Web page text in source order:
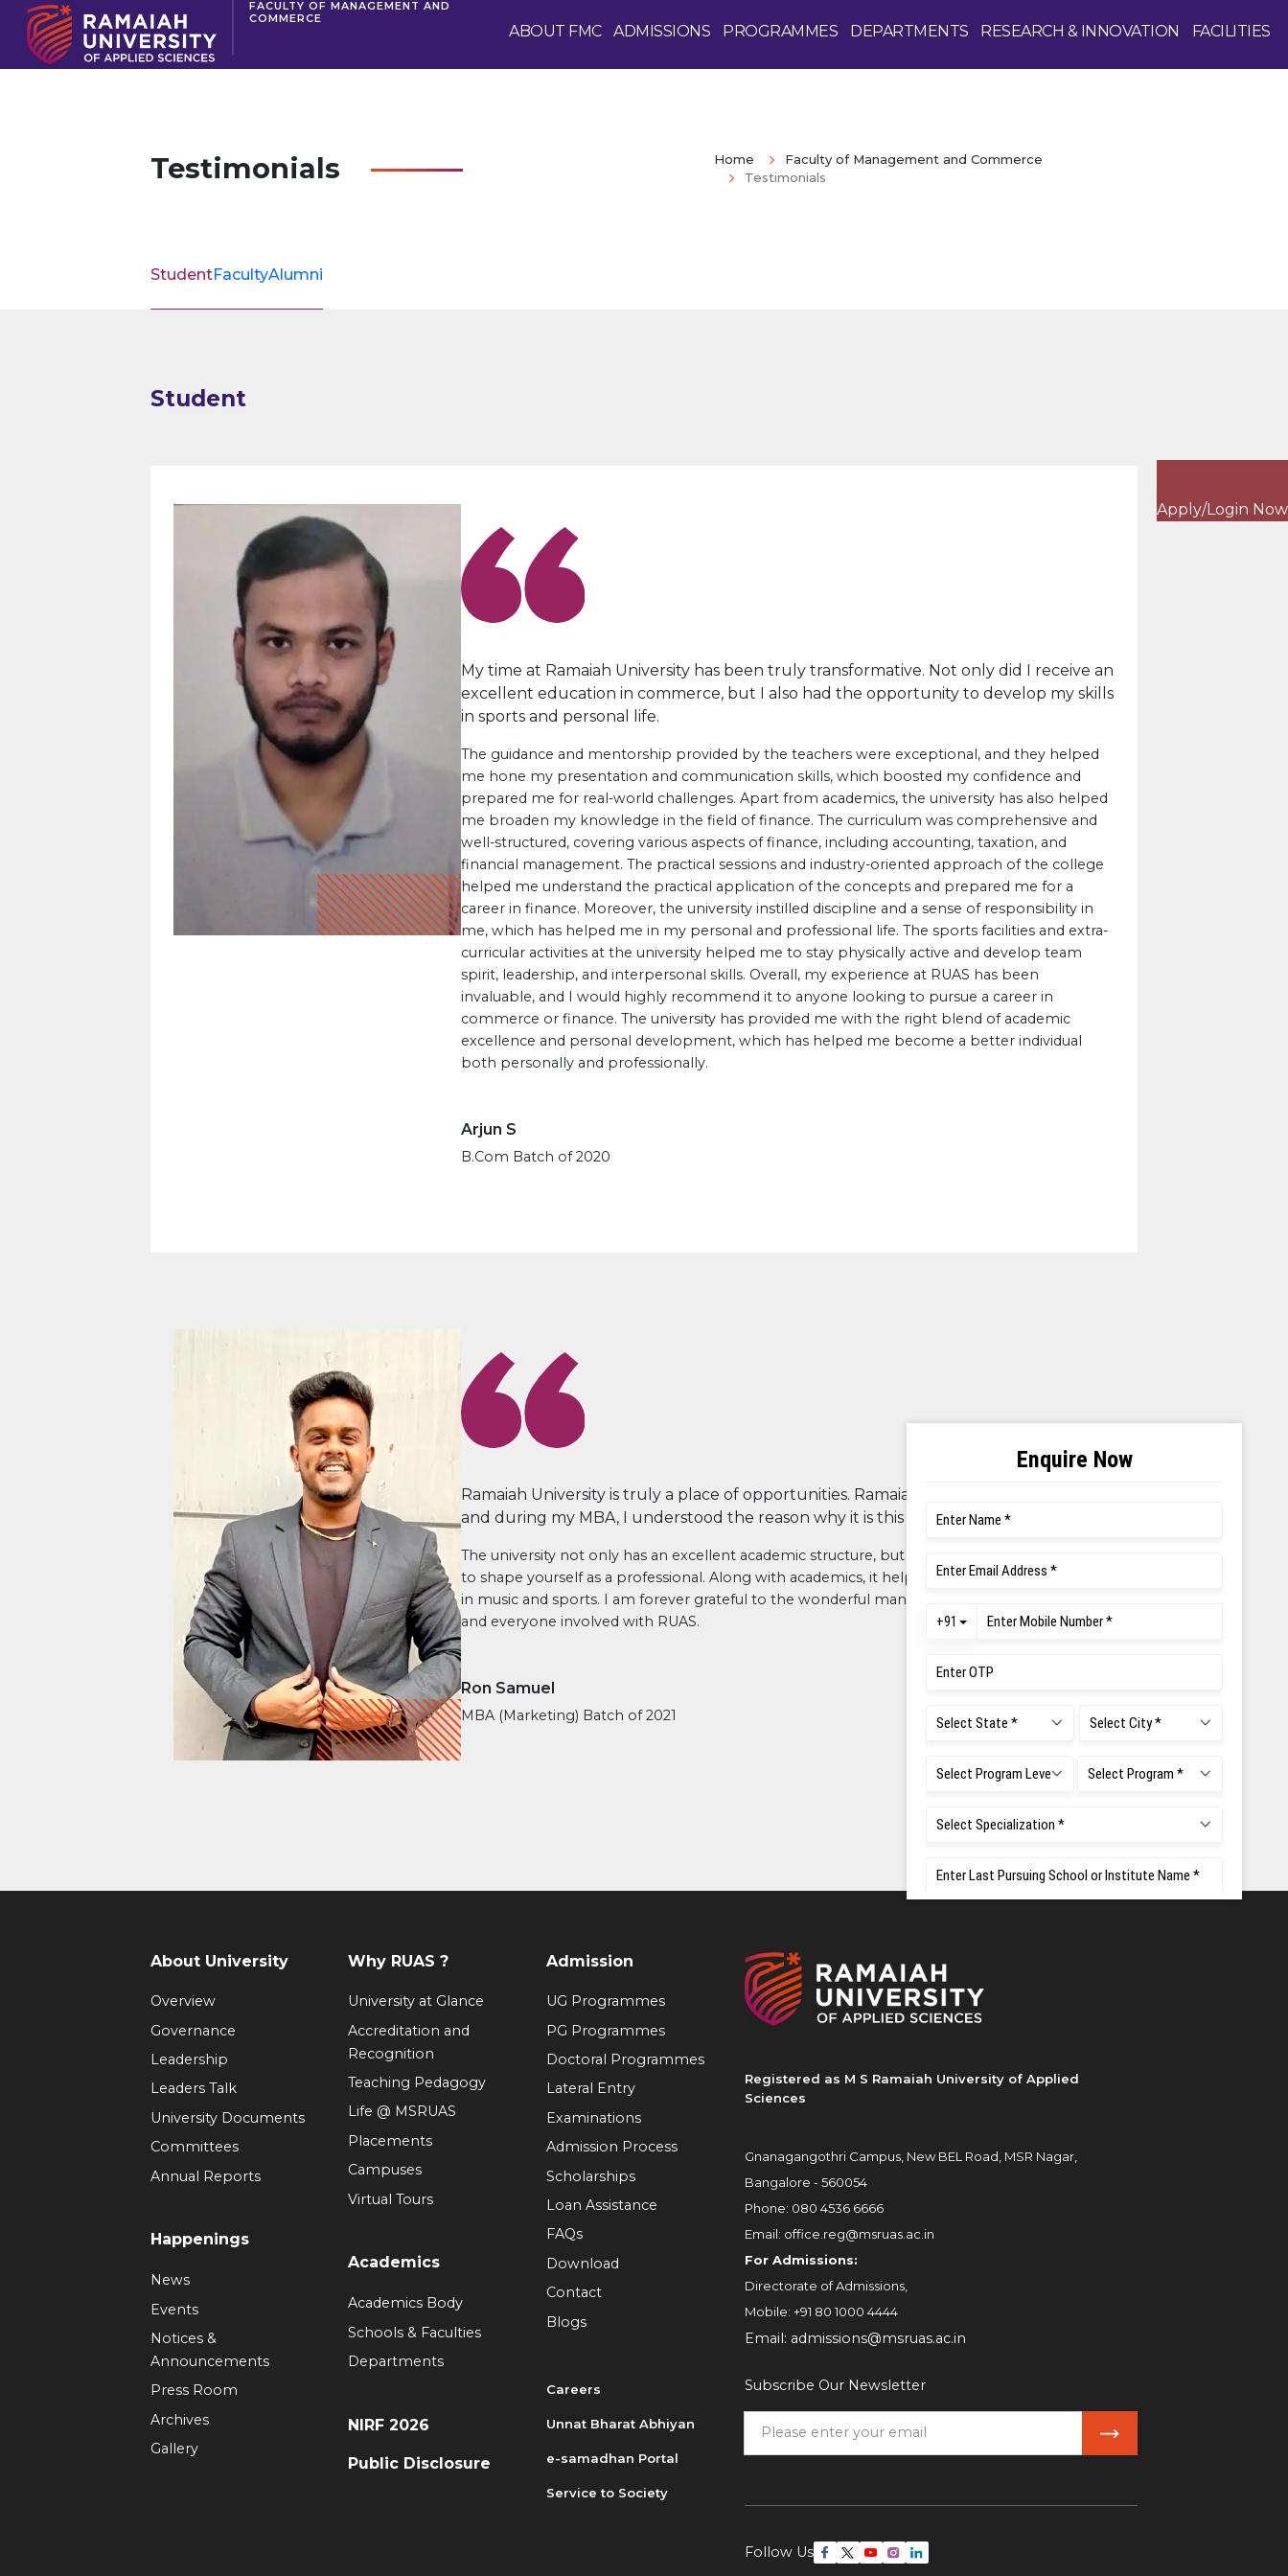
FACULTY OF MANAGEMENT AND
COMMERCE
ABOUT FMC ADMISSIONS PROGRAMMES DEPARTMENTS RESEARCH & INNOVATION FACILITIES
Apply/Login Now
Testimonials Home
Faculty of Management and Commerce
Testimonials
StudentFacultyAlumni
Student
My time at Ramaiah University has been truly transformative. Not only did I receive an
excellent education in commerce, but I also had the opportunity to develop my skills
in sports and personal life.
The guidance and mentorship provided by the teachers were exceptional, and they helped
me hone my presentation and communication skills, which boosted my confidence and
prepared me for real-world challenges. Apart from academics, the university has also helped
me broaden my knowledge in the field of finance. The curriculum was comprehensive and
well-structured, covering various aspects of finance, including accounting, taxation, and
financial management. The practical sessions and industry-oriented approach of the college
helped me understand the practical application of the concepts and prepared me for a
career in finance. Moreover, the university instilled discipline and a sense of responsibility in
me, which has helped me in my personal and professional life. The sports facilities and extra-
curricular activities at the university helped me to stay physically active and develop team
spirit, leadership, and interpersonal skills. Overall, my experience at RUAS has been
invaluable, and I would highly recommend it to anyone looking to pursue a career in
commerce or finance. The university has provided me with the right blend of academic
excellence and personal development, which has helped me become a better individual
both personally and professionally.
Arjun S
B.Com Batch of 2020
Ramaiah University is truly a place of opportunities. Ramaiah is known for its brand,
and during my MBA, I understood the reason why it is this reputed.
The university not only has an excellent academic structure, but also excellent opportunities
to shape yourself as a professional. Along with academics, it helped me showcase my talents
in music and sports. I am forever grateful to the wonderful management, friendly teachers
and everyone involved with RUAS.
Ron Samuel
MBA (Marketing) Batch of 2021
Registered as M S Ramaiah University of Applied
Sciences
Gnanagangothri Campus, New BEL Road, MSR Nagar,
Bangalore - 560054
Phone: 080 4536 6666
Email: office.reg@msruas.ac.in
For Admissions:
Directorate of Admissions,
Mobile: +91 80 1000 4444
Email: admissions@msruas.ac.in
Subscribe Our Newsletter
Follow Us
About University
Overview
Governance
Leadership
Leaders Talk
University Documents
Committees
Annual Reports
Happenings
News
Events
Notices &
Announcements
Press Room
Archives
Gallery
Why RUAS ?
University at Glance
Accreditation and
Recognition
Teaching Pedagogy
Life @ MSRUAS
Placements
Campuses
Virtual Tours
Academics
Academics Body
Schools & Faculties
Departments
NIRF 2026
Public Disclosure
Admission
UG Programmes
PG Programmes
Doctoral Programmes
Lateral Entry
Examinations
Admission Process
Scholarships
Loan Assistance
FAQs
Download
Contact
Blogs
Careers
Unnat Bharat Abhiyan
e-samadhan Portal
Service to Society